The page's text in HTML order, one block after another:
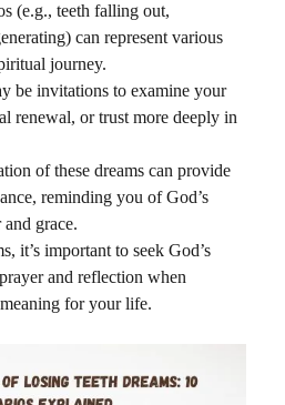
(e.g., teeth falling out,
can represent various
journey.
be invitations to examine your
renewal, or trust more deeply in
of these dreams can provide
reminding you of God’s
grace.
it’s important to seek God’s
and reflection when
for your life.